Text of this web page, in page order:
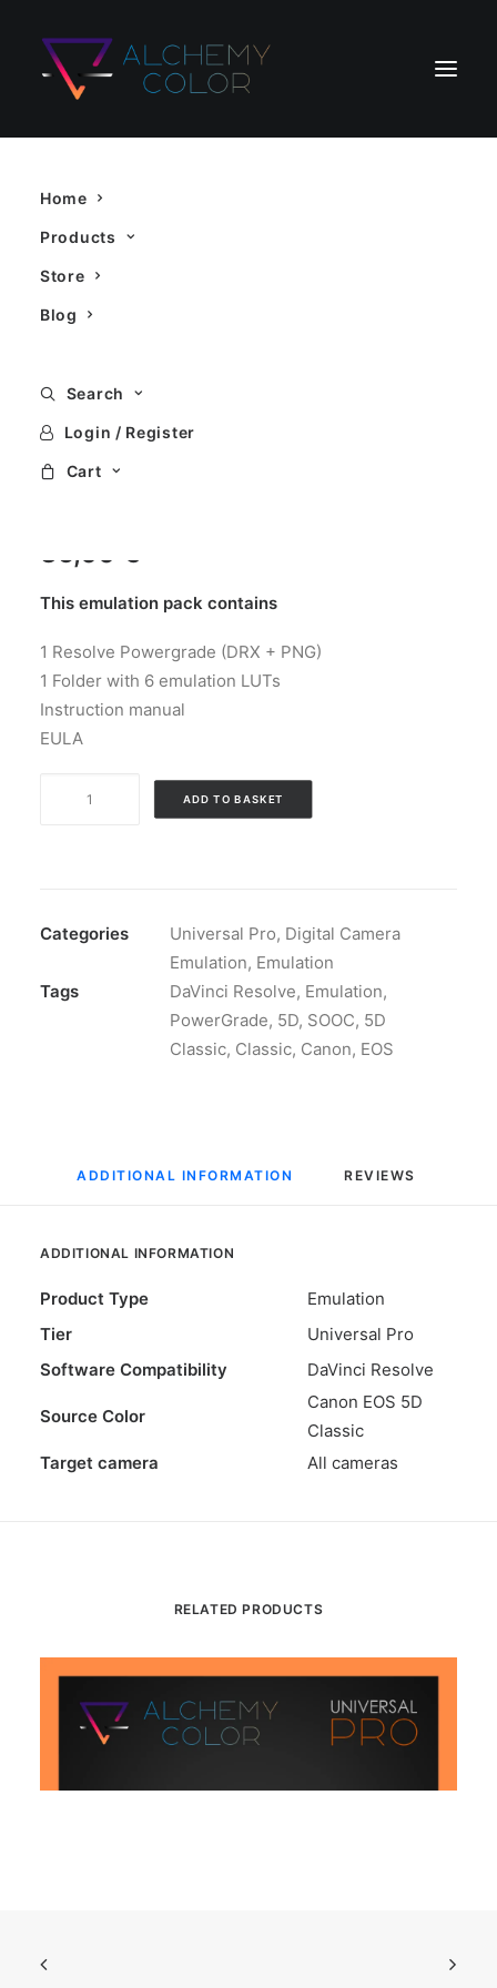
Home
Products
Store
Blog
Search
Login / Register
Cart
35,00 €
This emulation pack contains
1 Resolve Powergrade (DRX + PNG)
1 Folder with 6 emulation LUTs
Instruction manual
EULA
Universal
-
quantity
ADD TO BASKET
Categories Universal Pro, Digital Camera
Emulation, Emulation
Tags
DaVinci Resolve, Emulation,
PowerGrade, 5D, SOOC, 5D
Classic, Classic, Canon, EOS
ADDITIONAL INFORMATION REVIEWS
ADDITIONAL INFORMATION
Product Type
Emulation
Tier
Universal Pro
Software Compatibility
DaVinci Resolve
Source Color
Canon EOS 5D
Classic
Target camera
All cameras
RELATED PRODUCTS